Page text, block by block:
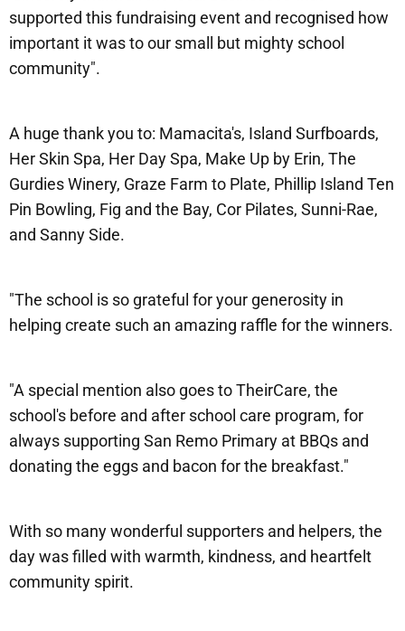
supported this fundraising event and recognised how
important it was to our small but mighty school
community".
A huge thank you to: Mamacita's, Island Surfboards,
Her Skin Spa, Her Day Spa, Make Up by Erin, The
Gurdies Winery, Graze Farm to Plate, Phillip Island Ten
Pin Bowling, Fig and the Bay, Cor Pilates, Sunni-Rae,
and Sanny Side.
"The school is so grateful for your generosity in
helping create such an amazing raffle for the winners.
"A special mention also goes to TheirCare, the
school's before and after school care program, for
always supporting San Remo Primary at BBQs and
donating the eggs and bacon for the breakfast."
With so many wonderful supporters and helpers, the
day was filled with warmth, kindness, and heartfelt
community spirit.